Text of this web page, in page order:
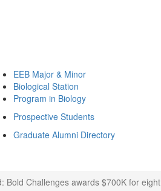
EEB Major & Minor
Biological Station
Program in Biology
Prospective Students
Graduate Alumni Directory
Bold Challenges awards $700K for